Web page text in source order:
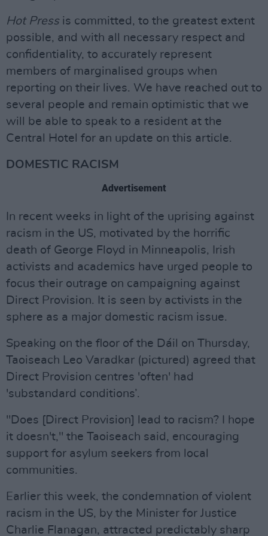
Hot Pressis committed, to the greatest extent
possible, and with all necessary respect and
confidentiality, to accurately represent
members of marginalised groups when
reporting on their lives. We have reached out to
several people and remain optimistic that we
will be able to speak to a resident at the
Central Hotel for an update on this article.
DOMESTIC RACISM
Advertisement
In recent weeks in light of the uprising against
racism in the US, motivated by the horrific
death of George Floyd in Minneapolis, Irish
activists and academics have urged people to
focus their outrage on campaigning against
Direct Provision. It is seen by activists in the
sphere as a major domestic racism issue.
Speaking on the floor of the Dáil on Thursday,
Taoiseach Leo Varadkar (pictured) agreed that
Direct Provision centres 'often' had
'substandard conditions’.
"Does [Direct Provision] lead to racism? I hope
it doesn't," the Taoiseach said, encouraging
support for asylum seekers from local
communities.
Earlier this week, the condemnation of violent
racism in the US, by the Minister for Justice
Charlie Flanagan, attracted predictably sharp